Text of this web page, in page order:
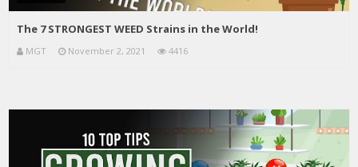
The 7 STRONGEST WEED Strains in the World!
MGT November 2, 2021 4416